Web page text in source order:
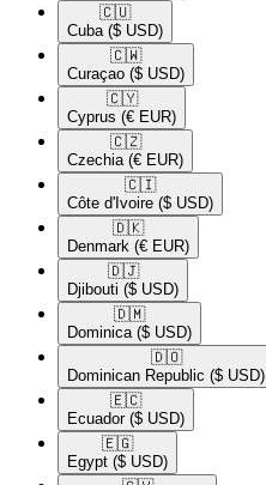
🇨🇺​
Cuba ($ USD)
🇨🇼​
Curaçao ($ USD)
🇨🇾​
Cyprus (€ EUR)
🇨🇿​
Czechia (€ EUR)
🇨🇮​
Côte d'Ivoire ($ USD)
🇩🇰​
Denmark (€ EUR)
🇩🇯​
Djibouti ($ USD)
🇩🇲​
Dominica ($ USD)
🇩🇴​
Dominican Republic ($ USD)
🇪🇨​
Ecuador ($ USD)
🇪🇬​
Egypt ($ USD)